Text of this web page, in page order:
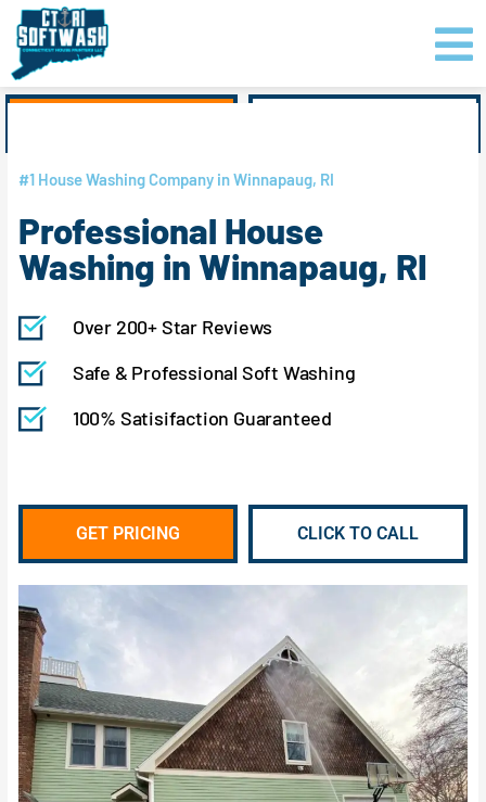
content
Skip
content
#1 House Washing Company in Winnapaug, RI
Professional House
Washing in Winnapaug, RI
Over 200+ Star Reviews
Safe & Professional Soft Washing
100% Satisifaction Guaranteed
GET PRICING CLICK TO CALL